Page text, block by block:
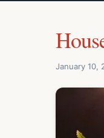
January 10,